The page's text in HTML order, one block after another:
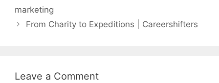
marketing
From Charity to Expeditions | Careershifters
Leave a Comment